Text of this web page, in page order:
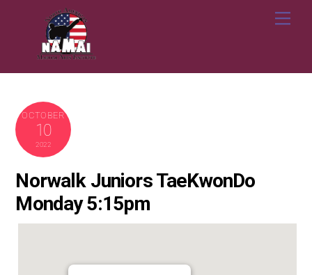
OCTOBER
10
2022
Norwalk Juniors TaeKwonDo
Monday 5:15pm